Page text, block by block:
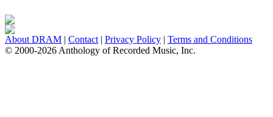
About DRAM | Contact | Privacy Policy | Terms and Conditions
© 2000-2026 Anthology of Recorded Music, Inc.